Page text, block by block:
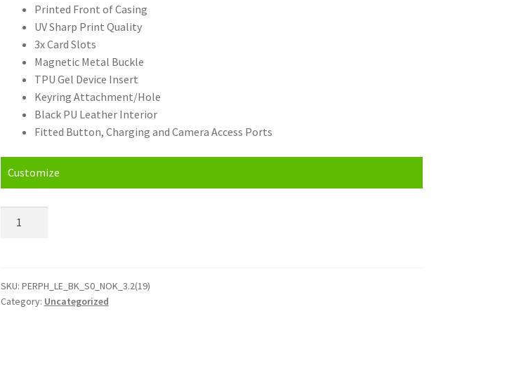
Printed Front of Casing
UV Sharp Print Quality
3x Card Slots
Magnetic Metal Buckle
TPU Gel Device Insert
Keyring Attachment/Hole
Black PU Leather Interior
Fitted Button, Charging and Camera Access Ports
Customize
Leather
Phone
SKU: PERPH_LE_BK_S0_NOK_3.2(19)
Category: Uncategorized